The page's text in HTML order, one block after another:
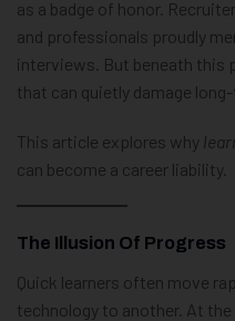
as a badge of honor.
and professionals proudly
interviews. But beneath this
that can quietly damage
This article explores why
can become a career liability.
The Illusion Of Progress
Quick learners often move
technology to another. At